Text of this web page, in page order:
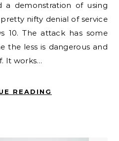
a demonstration of using
nifty denial of service
10. The attack has some
the less is dangerous and
It works…
READING